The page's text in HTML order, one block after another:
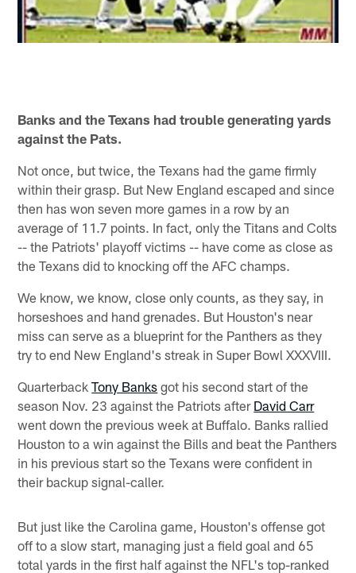
Banks and the Texans had trouble generating yards
against the Pats.
Not once, but twice, the Texans had the game firmly
within their grasp. But New England escaped and since
then has won seven more games in a row by an
average of 11.7 points. In fact, only the Titans and Colts
-- the Patriots' playoff victims -- have come as close as
the Texans did to knocking off the AFC champs.
We know, we know, close only counts, as they say, in
horseshoes and hand grenades. But Houston's near
miss can serve as a blueprint for the Panthers as they
try to end New England's streak in Super Bowl XXXVIII.
QuarterbackTony Banks got his second start of the
season Nov. 23 against the Patriots after David Carr
went down the previous week at Buffalo. Banks rallied
Houston to a win against the Bills and beat the Panthers
in his previous start so the Texans were confident in
their backup signal-caller.
But just like the Carolina game, Houston's offense got
off to a slow start, managing just a field goal and 65
total yards in the first half against the NFL's top-ranked